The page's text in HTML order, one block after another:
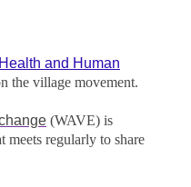
and Human
the village movement.
(WAVE) is
meets regularly to share